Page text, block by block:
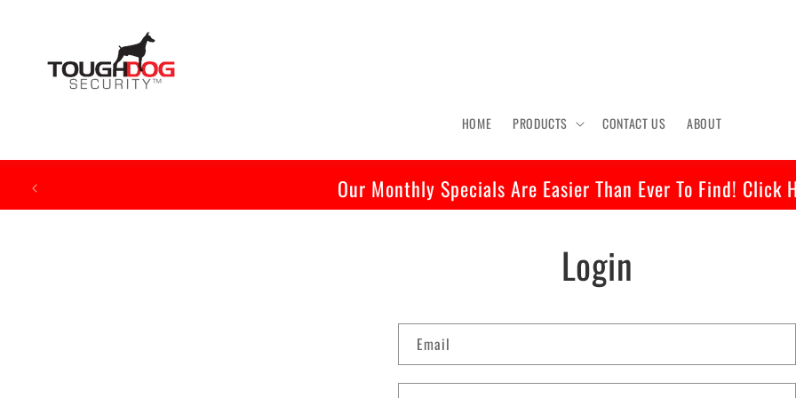
HOME PRODUCTS CONTACT US ABOUT
Our Monthly Specials Are Easier Than Ever To Find! Click
Login
Email